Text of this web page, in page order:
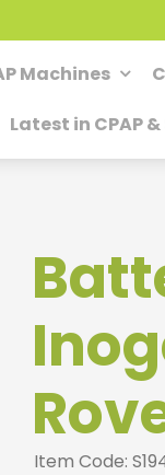
Machines
Latest in CPAP
Item Code: